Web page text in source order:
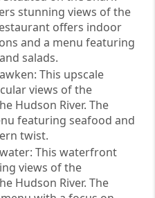
stunning views of the
offers indoor
and a menu featuring
salads.
This upscale
views of the
Hudson River. The
featuring seafood and
twist.
This waterfront
views of the
Hudson River. The